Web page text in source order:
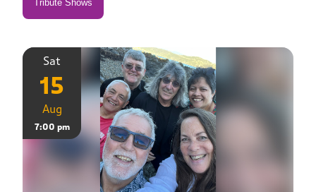
Sat
15
Aug
7:00 pm